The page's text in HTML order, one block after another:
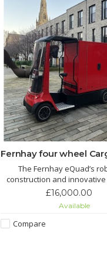
Fernhay four wheel
The Fernhay eQuad’s
construction and innovative
make it a versatile choice for
of logistics and transport
proving essential for
aiming for eco-friendly
£16,000.00
Available
Compare